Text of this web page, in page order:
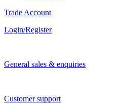
Trade Account
Login/Register
General sales & enquiries
Customer support